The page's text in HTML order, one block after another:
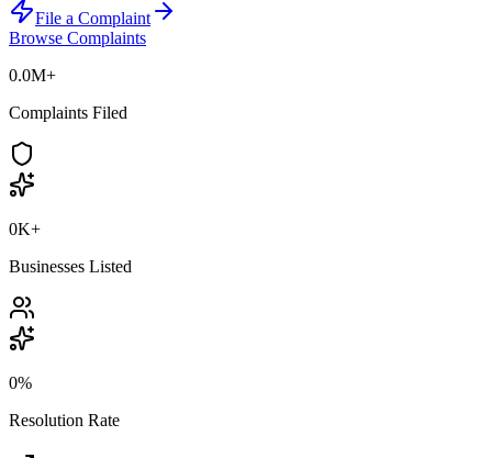
File a Complaint
Browse Complaints
0.0M+
Complaints Filed
0K+
Businesses Listed
0%
Resolution Rate